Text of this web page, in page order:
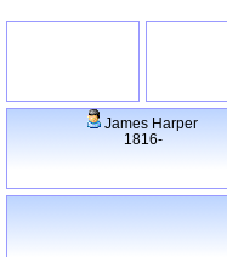
James Harper
1816-